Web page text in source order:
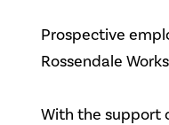
Prospective
Rossendale
With the support